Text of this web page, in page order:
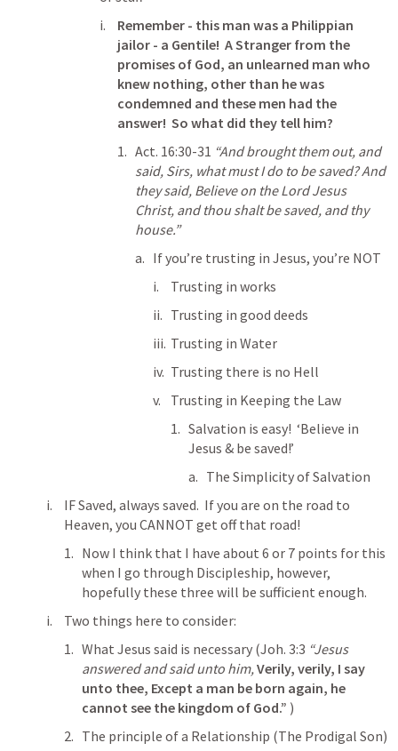
Remember - this man was a Philippian
jailor - a Gentile!  A Stranger from the
promises of God, an unlearned man who
knew nothing, other than he was
condemned and these men had the
answer!  So what did they tell him?
Act. 16:30-31 “And brought them out, and
said, Sirs, what must I do to be saved? And
they said, Believe on the Lord Jesus
Christ, and thou shalt be saved, and thy
house.”
If you’re trusting in Jesus, you’re NOT
Trusting in works
Trusting in good deeds
Trusting in Water
Trusting there is no Hell
Trusting in Keeping the Law
Salvation is easy!  ‘Believe in
Jesus & be saved!’
The Simplicity of Salvation
IF Saved, always saved.  If you are on the road to
Heaven, you CANNOT get off that road!
Now I think that I have about 6 or 7 points for this
when I go through Discipleship, however,
hopefully these three will be sufficient enough.
Two things here to consider:
What Jesus said is necessary (Joh. 3:3 “Jesus
answered and said unto him, Verily, verily, I say
unto thee, Except a man be born again, he
cannot see the kingdom of God.” )
The principle of a Relationship (The Prodigal Son)